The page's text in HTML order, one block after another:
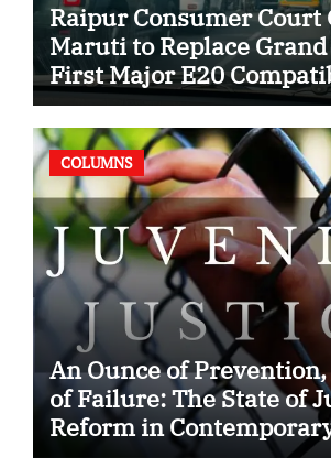
Raipur Consumer Court
Maruti to Replace
First Major E20
Case
COLUMNS
An Ounce of
of Failure: The State of
Reform in